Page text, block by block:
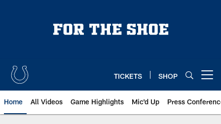
TICKETS SHOP
Home All Videos Game Highlights Mic'd Up Press